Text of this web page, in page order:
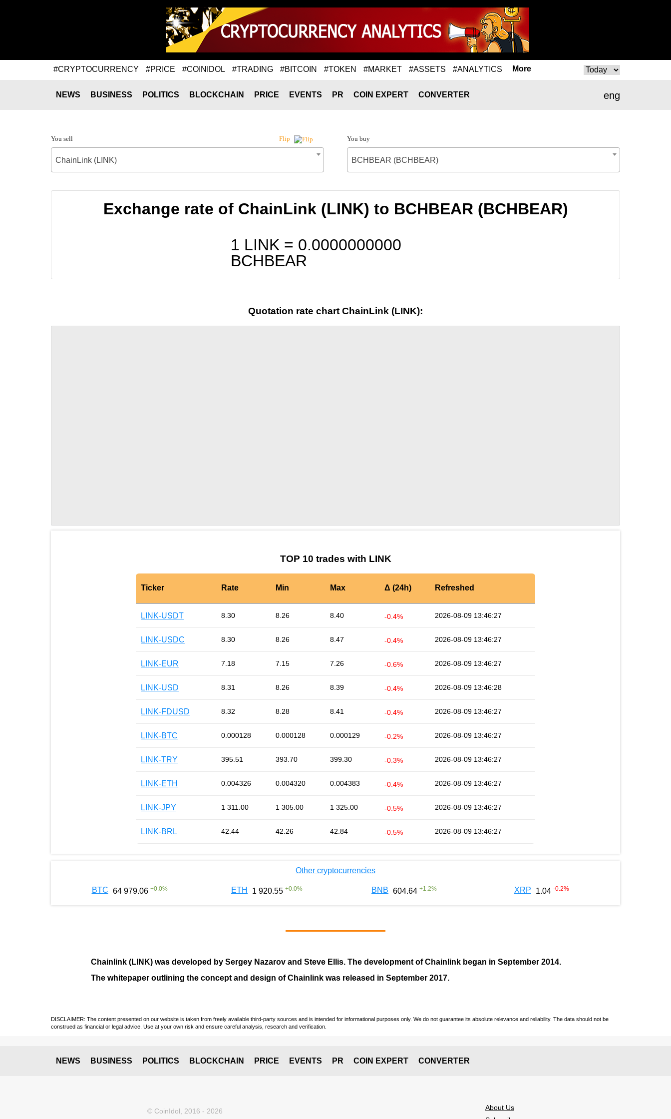
#CRYPTOCURRENCY #PRICE #COINIDOL #TRADING #BITCOIN #TOKEN #MARKET #ASSETS #ANALYTICS More
eng
NEWS BUSINESS POLITICS BLOCKCHAIN PRICE EVENTS PR COIN EXPERT CONVERTER
You sell Flip
ChainLink (LINK)
You buy
BCHBEAR (BCHBEAR)
Exchange rate of ChainLink (LINK) to BCHBEAR (BCHBEAR)
1 LINK = 0.0000000000
BCHBEAR
Quotation rate chart ChainLink (LINK):
TOP 10 trades with LINK
Ticker Rate Min Max Δ (24h) Refreshed
LINK-USDT 8.30 8.26 8.40 -0.4% 2026-08-09 13:46:27
LINK-USDC 8.30 8.26 8.47 -0.4% 2026-08-09 13:46:27
LINK-EUR 7.18 7.15 7.26 -0.6% 2026-08-09 13:46:27
LINK-USD 8.31 8.26 8.39 -0.4% 2026-08-09 13:46:28
LINK-FDUSD 8.32 8.28 8.41 -0.4% 2026-08-09 13:46:27
LINK-BTC 0.000128 0.000128 0.000129 -0.2% 2026-08-09 13:46:27
LINK-TRY 395.51 393.70 399.30 -0.3% 2026-08-09 13:46:27
LINK-ETH 0.004326 0.004320 0.004383 -0.4% 2026-08-09 13:46:27
LINK-JPY 1 311.00 1 305.00 1 325.00 -0.5% 2026-08-09 13:46:27
LINK-BRL 42.44 42.26 42.84 -0.5% 2026-08-09 13:46:27
Other cryptocurrencies
BTC 64 979.06 +0.0% ETH 1 920.55 +0.0% BNB 604.64 +1.2% XRP 1.04 -0.2%
Chainlink (LINK) was developed by Sergey Nazarov and Steve Ellis. The development of Chainlink began in September 2014.
The whitepaper outlining the concept and design of Chainlink was released in September 2017.
DISCLAIMER: The content presented on our website is taken from freely available third-party sources and is intended for informational purposes only. We do not guarantee its absolute relevance and reliability. The data should not be
construed as financial or legal advice. Use at your own risk and ensure careful analysis, research and verification.
NEWS BUSINESS POLITICS BLOCKCHAIN PRICE EVENTS PR COIN EXPERT CONVERTER
© CoinIdol, 2016 - 2026
About Us